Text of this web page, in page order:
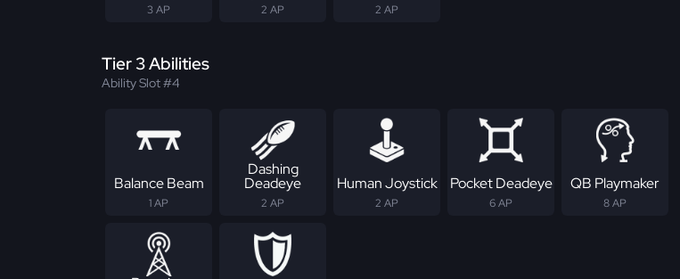
3 AP 2 AP 2 AP
Tier 3 Abilities
Ability Slot #4
Balance Beam
1 AP
Dashing
Deadeye
2 AP
Human Joystick
2 AP
Pocket Deadeye
6 AP
QB Playmaker
8 AP